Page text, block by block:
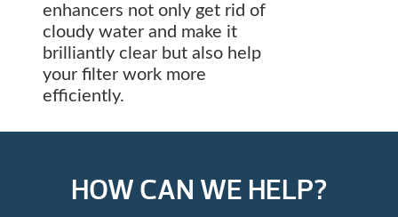
enhancers not only get rid of
cloudy water and make it
brilliantly clear but also help
your filter work more
efficiently.
HOW CAN WE HELP?